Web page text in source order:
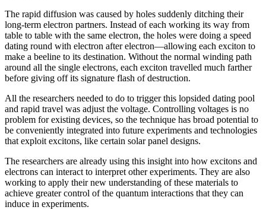
The rapid diffusion was caused by holes suddenly ditching their
long-term electron partners. Instead of each working its way from
table to table with the same electron, the holes were doing a speed
dating round with electron after electron—allowing each exciton to
make a beeline to its destination. Without the normal winding path
around all the single electrons, each exciton travelled much farther
before giving off its signature flash of destruction.
All the researchers needed to do to trigger this lopsided dating pool
and rapid travel was adjust the voltage. Controlling voltages is no
problem for existing devices, so the technique has broad potential to
be conveniently integrated into future experiments and technologies
that exploit excitons, like certain solar panel designs.
The researchers are already using this insight into how excitons and
electrons can interact to interpret other experiments. They are also
working to apply their new understanding of these materials to
achieve greater control of the quantum interactions that they can
induce in experiments.